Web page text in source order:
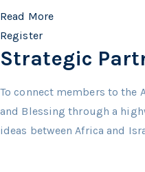
Read More
Register
Strategic
To connect members to the
and Blessing through a
ideas between Africa and